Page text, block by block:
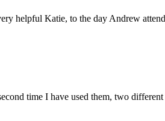
helpful Katie, to the day Andrew
time I have used them, two different